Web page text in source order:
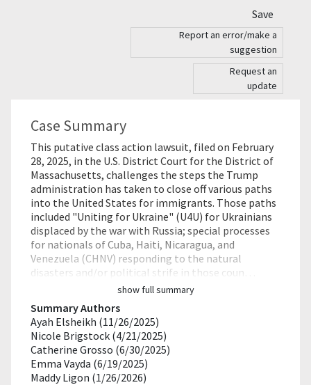
Save
Report an error/make a
suggestion
Request an
update
Case Summary
This putative class action lawsuit, filed on February
28, 2025, in the U.S. District Court for the District of
Massachusetts, challenges the steps the Trump
administration has taken to close off various paths
into the United States for immigrants. Those paths
included "Uniting for Ukraine" (U4U) for Ukrainians
displaced by the war with Russia; special processes
for nationals of Cuba, Haiti, Nicaragua, and
Venezuela (CHNV) responding to the natural
disasters and/or political strife in those coun…
show full summary
Summary Authors
Ayah Elsheikh (11/26/2025)
Nicole Brigstock (4/21/2025)
Catherine Grosso (6/30/2025)
Emma Vayda (6/19/2025)
Maddy Ligon (1/26/2026)